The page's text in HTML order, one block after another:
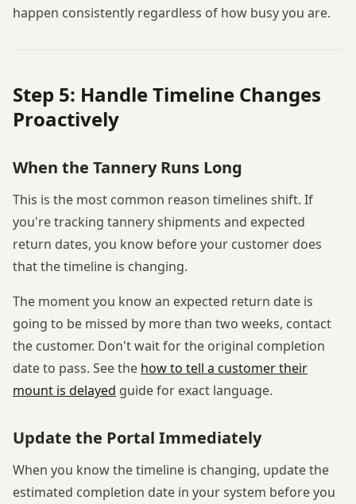
happen consistently regardless of how busy you are.
Step 5: Handle Timeline Changes
Proactively
When the Tannery Runs Long
This is the most common reason timelines shift. If
you're tracking tannery shipments and expected
return dates, you know before your customer does
that the timeline is changing.
The moment you know an expected return date is
going to be missed by more than two weeks, contact
the customer. Don't wait for the original completion
date to pass. See the how to tell a customer their
mount is delayed guide for exact language.
Update the Portal Immediately
When you know the timeline is changing, update the
estimated completion date in your system before you